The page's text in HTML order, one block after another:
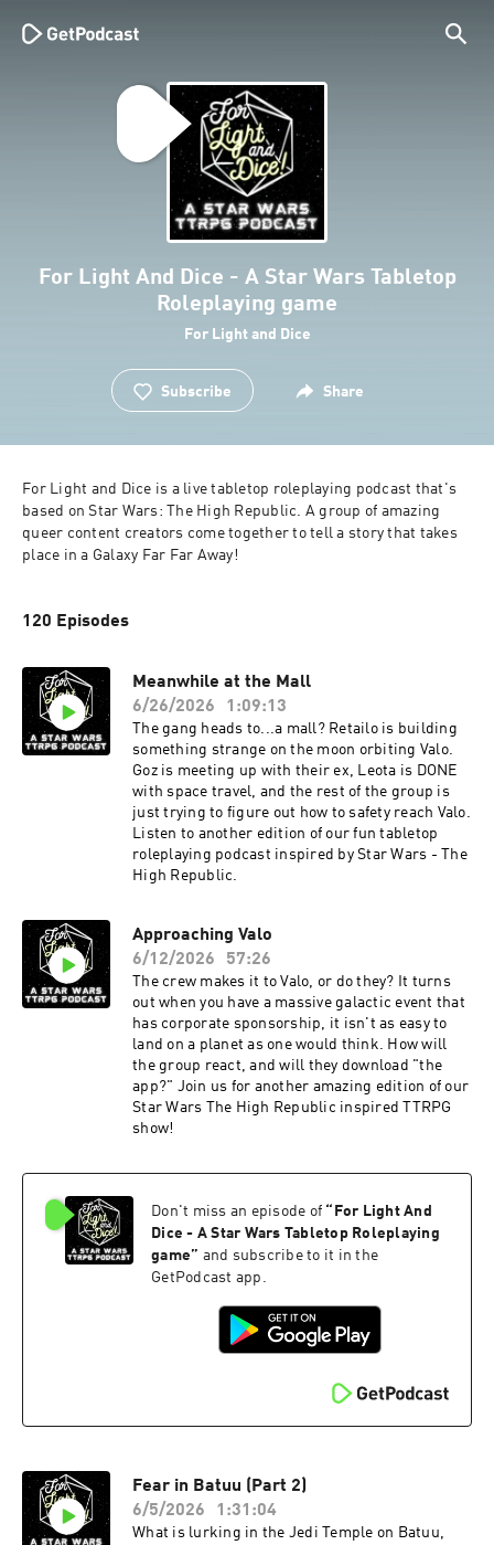
For Light And Dice - A Star Wars Tabletop
Roleplaying game
For Light and Dice
Subscribe Share
For Light and Dice is a live tabletop roleplaying podcast that's
based on Star Wars: The High Republic. A group of amazing
queer content creators come together to tell a story that takes
120 Episodes
Meanwhile at the Mall
6/26/2026
1:09:13
The gang heads to...a mall? Retailo is building
something strange on the moon orbiting Valo.
Goz is meeting up with their ex, Leota is DONE
with space travel, and the rest of the group is
just trying to figure out how to safety reach Valo.
Listen to another edition of our fun tabletop
roleplaying podcast inspired by Star Wars - The
High Republic.
Approaching Valo
6/12/2026
57:26
The crew makes it to Valo, or do they? It turns
out when you have a massive galactic event that
has corporate sponsorship, it isn't as easy to
land on a planet as one would think. How will
the group react, and will they download "the
app?" Join us for another amazing edition of our
Star Wars The High Republic inspired TTRPG
show!
Don't miss an episode of “ For Light And
Dice - A Star Wars Tabletop Roleplaying
game” and subscribe to it in the
GetPodcast app.
Fear in Batuu (Part 2)
6/5/2026
1:31:04
What is lurking in the Jedi Temple on Batuu,